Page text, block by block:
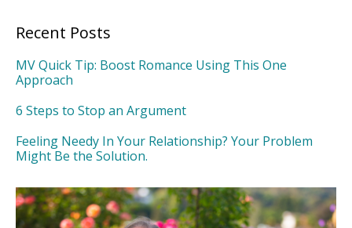
Recent Posts
MV Quick Tip: Boost Romance Using This One
Approach
6 Steps to Stop an Argument
Feeling Needy In Your Relationship? Your Problem
Might Be the Solution.